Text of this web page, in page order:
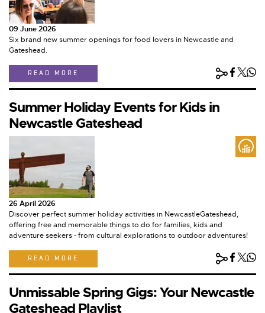
09 June 2026
Six brand new summer openings for food lovers in Newcastle and
Gateshead.
READ MORE
Summer Holiday Events for Kids in
Newcastle Gateshead
26 April 2026
Discover perfect summer holiday activities in NewcastleGateshead,
offering free and memorable things to do for families, kids and
adventure seekers - from cultural explorations to outdoor adventures!
READ MORE
Unmissable Spring Gigs: Your Newcastle
Gateshead Playlist